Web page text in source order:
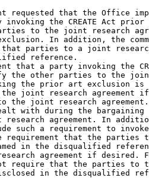
requested that the Office
invoking the CREATE Act
to the joint research
In addition, the
that parties to a joint
reference.
that a party invoking the
the other parties to the
the prior art exclusion is
joint research agreement
the joint research
with during the bargaining
agreement. In
such a requirement to
requirement that the parties
in the disqualified
agreement if desired.
require that the parties to
in the disqualified